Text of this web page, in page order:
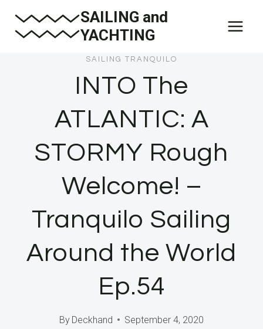
SAILING and
YACHTING
SAILING TRANQUILO
INTO The
ATLANTIC: A
STORMY Rough
Welcome! –
Tranquilo Sailing
Around the World
Ep.54
By Deckhand September 4, 2020